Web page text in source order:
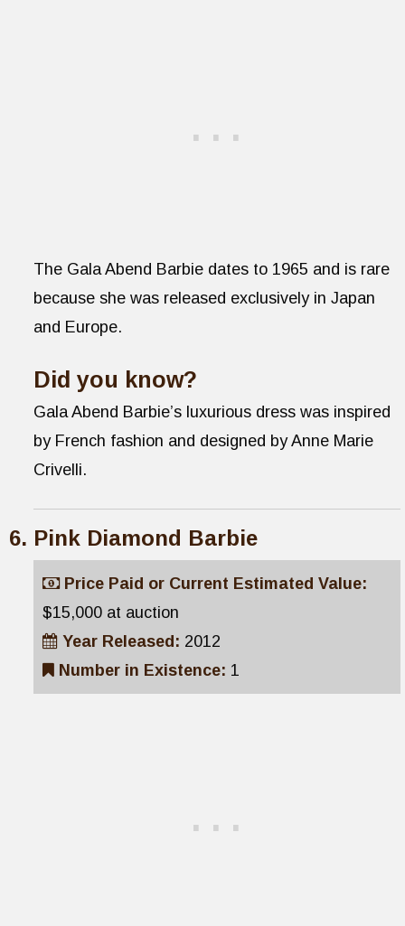
The Gala Abend Barbie dates to 1965 and is rare
because she was released exclusively in Japan
and Europe.
Did you know?
Gala Abend Barbie’s luxurious dress was inspired
by French fashion and designed by Anne Marie
Crivelli.
Pink Diamond Barbie
Price Paid or Current Estimated Value:
$15,000 at auction
Year Released: 2012
Number in Existence: 1